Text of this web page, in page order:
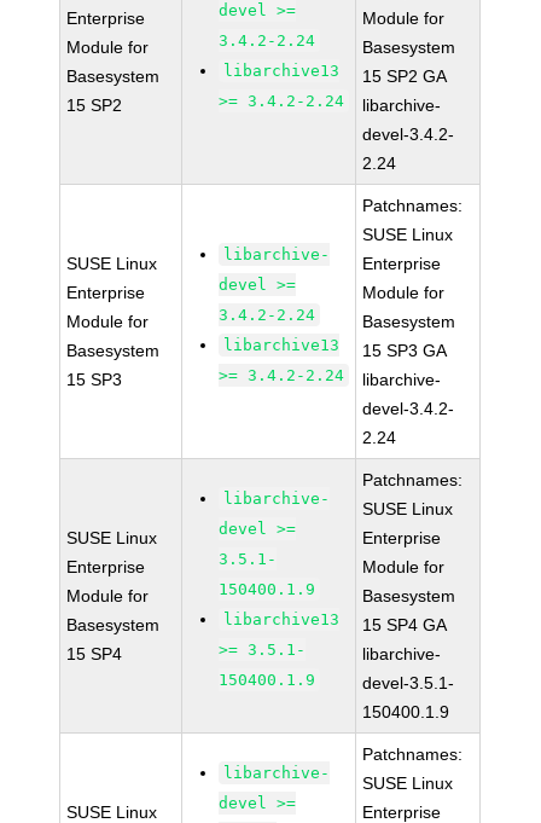
Enterprise
Module for
Basesystem
15 SP2
devel >=
3.4.2-2.24
libarchive13
>= 3.4.2-2.24
Module for
Basesystem
15 SP2 GA
libarchive-
devel-3.4.2-
2.24
SUSE Linux
Enterprise
Module for
Basesystem
15 SP3
libarchive-
devel >=
3.4.2-2.24
libarchive13
>= 3.4.2-2.24
Patchnames:
SUSE Linux
Enterprise
Module for
Basesystem
15 SP3 GA
libarchive-
devel-3.4.2-
2.24
SUSE Linux
Enterprise
Module for
Basesystem
15 SP4
libarchive-
devel >=
3.5.1-
150400.1.9
libarchive13
>= 3.5.1-
150400.1.9
Patchnames:
SUSE Linux
Enterprise
Module for
Basesystem
15 SP4 GA
libarchive-
devel-3.5.1-
150400.1.9
SUSE Linux
libarchive-
devel >=
Patchnames:
SUSE Linux
Enterprise